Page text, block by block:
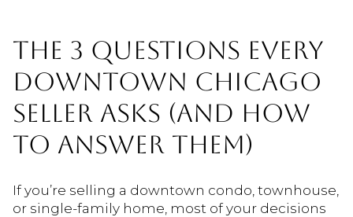
THE 3 QUESTIONS EVERY
DOWNTOWN CHICAGO
SELLER ASKS (AND HOW
TO ANSWER THEM)
If you’re selling a downtown condo, townhouse,
or single-family home, most of your decisions